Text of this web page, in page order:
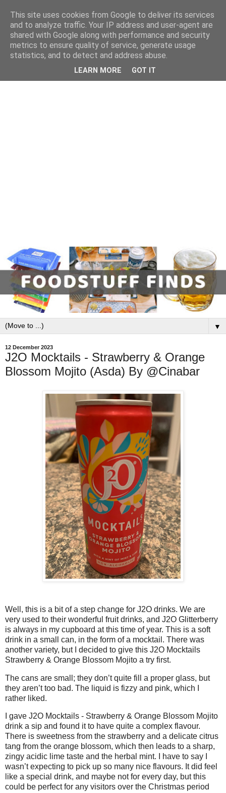
▼
12 December 2023
J2O Mocktails - Strawberry & Orange
Blossom Mojito (Asda) By @Cinabar
Well, this is a bit of a step change for J2O drinks. We are
very used to their wonderful fruit drinks, and J2O Glitterberry
is always in my cupboard at this time of year. This is a soft
drink in a small can, in the form of a mocktail. There was
another variety, but I decided to give this J2O Mocktails
Strawberry & Orange Blossom Mojito a try first.
The cans are small; they don’t quite fill a proper glass, but
they aren’t too bad. The liquid is fizzy and pink, which I
rather liked.
I gave J2O Mocktails - Strawberry & Orange Blossom Mojito
drink a sip and found it to have quite a complex flavour.
There is sweetness from the strawberry and a delicate citrus
tang from the orange blossom, which then leads to a sharp,
zingy acidic lime taste and the herbal mint. I have to say I
wasn’t expecting to pick up so many nice flavours. It did feel
like a special drink, and maybe not for every day, but this
could be perfect for any visitors over the Christmas period
This site uses cookies from Google to deliver its services
and to analyze traffic. Your IP address and user-agent are
shared with Google along with performance and security
metrics to ensure quality of service, generate usage
statistics, and to detect and address abuse.
LEARN MORE GOT IT